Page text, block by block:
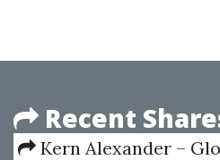
Recent
Kern Alexander –